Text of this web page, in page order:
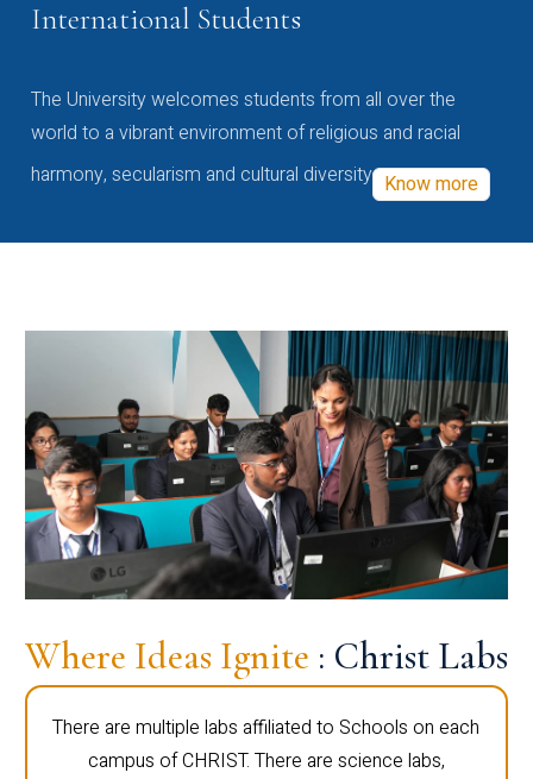
International Students
The University welcomes students from all over the
world to a vibrant environment of religious and racial
harmony, secularism and cultural diversity Know more
Where Ideas Ignite : Christ Labs
There are multiple labs affiliated to Schools on each
campus of CHRIST. There are science labs,